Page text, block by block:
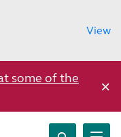
View
some of the
×